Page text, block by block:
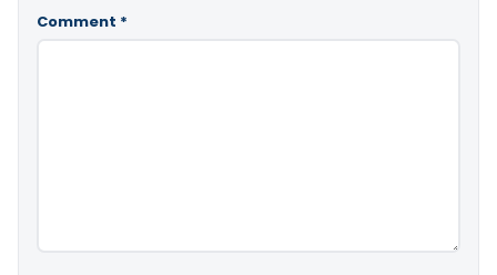
Comment *